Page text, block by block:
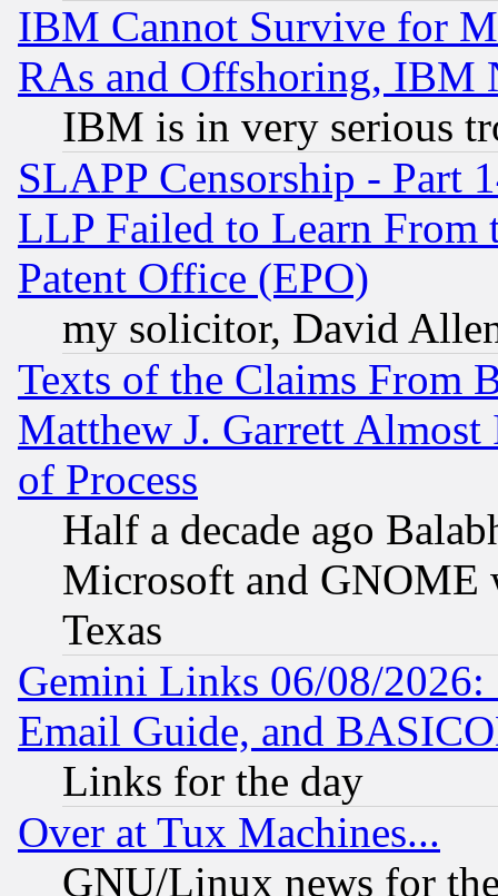
IBM Cannot Survive for
RAs and Offshoring, IBM
IBM is in very serious
SLAPP Censorship - Part
LLP Failed to Learn From
Patent Office (EPO)
my solicitor, David
Texts of the Claims From
Matthew J. Garrett
of Process
Half a decade ago
Microsoft and GNOME
Texas
Gemini Links 06/08/
Email Guide, and
Links for the day
Over at Tux Machines...
GNU/Linux news for